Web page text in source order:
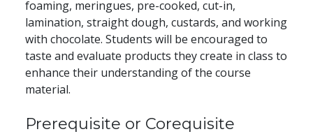
foaming, meringues, pre-cooked, cut-in,
lamination, straight dough, custards, and working
with chocolate. Students will be encouraged to
taste and evaluate products they create in class to
enhance their understanding of the course
material.
Prerequisite or Corequisite